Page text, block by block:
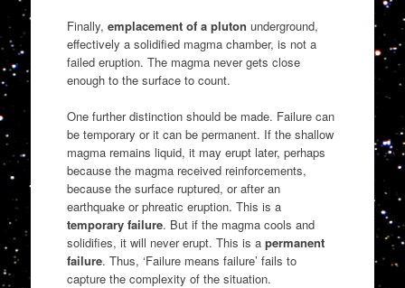
Finally, emplacement of a pluton underground,
effectively a solidified magma chamber, is not a
failed eruption. The magma never gets close
enough to the surface to count.
One further distinction should be made. Failure can
be temporary or it can be permanent. If the shallow
magma remains liquid, it may erupt later, perhaps
because the magma received reinforcements,
because the surface ruptured, or after an
earthquake or phreatic eruption. This is a
temporary failure. But if the magma cools and
solidifies, it will never erupt. This is a permanent
failure. Thus, ‘Failure means failure’ fails to
capture the complexity of the situation.